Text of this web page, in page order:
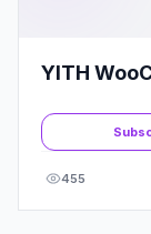
YITH
455